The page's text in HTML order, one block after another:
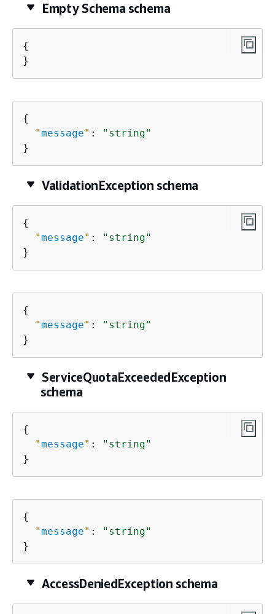
Empty Schema schema
{
}
{
"message" :
"string"
}
ValidationException schema
{
"message" :
"string"
}
{
"message" :
"string"
}
ServiceQuotaExceededException
schema
{
"message" :
"string"
}
{
"message" :
"string"
}
AccessDeniedException schema